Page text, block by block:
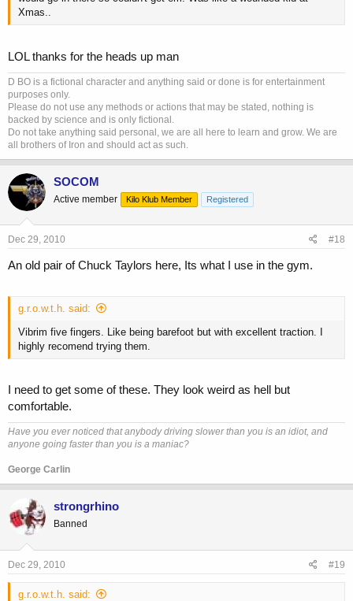
Xmas..
LOL thanks for the heads up man
D BO is a fictional character and anything said or done is for entertainment
purposes only.
Please do not use any methods or actions that may be stated, nothing is
backed by science and is only fictional.
Do not take anything said personal, we are all here to learn and grow. We are
all brothers of Iron and should act as such.
SOCOM
Active member Kilo Klub Member Registered
Dec 29, 2010 #18
An old pair of Chuck Taylors here, Its what I use in the gym.
g.r.o.w.t.h. said:
Vibrim five fingers. Like being barefoot but with excellent traction. I
highly recomend trying them.
I need to get some of these. They look weird as hell but
comfortable.
Have you ever noticed that anybody driving slower than you is an idiot, and
anyone going faster than you is a maniac?
George Carlin
strongrhino
Banned
Dec 29, 2010 #19
g.r.o.w.t.h. said: